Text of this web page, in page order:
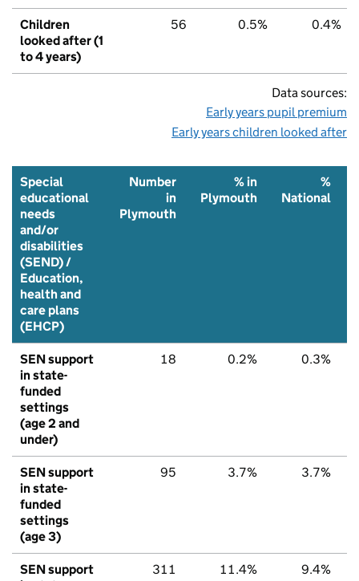
Children
looked after (1
to 4 years)
56 0.5% 0.4%
Data sources:
Early years pupil premium
Early years children looked after
Special
educational
needs
and/or
disabilities
(SEND) /
Education,
health and
care plans
(EHCP)
Number
in
Plymouth
% in
Plymouth
%
National
SEN support
in state-
funded
settings
(age 2 and
under)
18 0.2% 0.3%
SEN support
in state-
funded
settings
(age 3)
95 3.7% 3.7%
SEN support
311 11.4% 9.4%